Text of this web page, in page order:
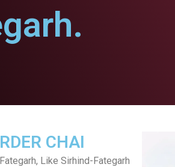
CHAI
Like Sirhind-Fategarh